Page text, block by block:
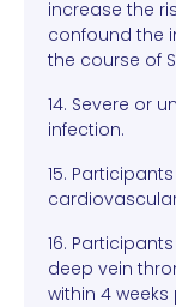
increase the
confound the
the course of
14. Severe or
infection.
15.
16.
deep vein
within 4